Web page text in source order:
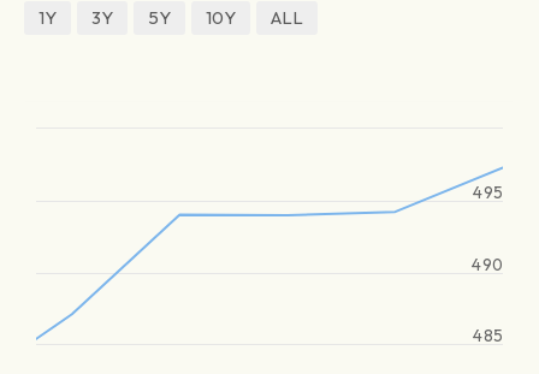
1Y
3Y 5Y 10Y ALL
485
490
495